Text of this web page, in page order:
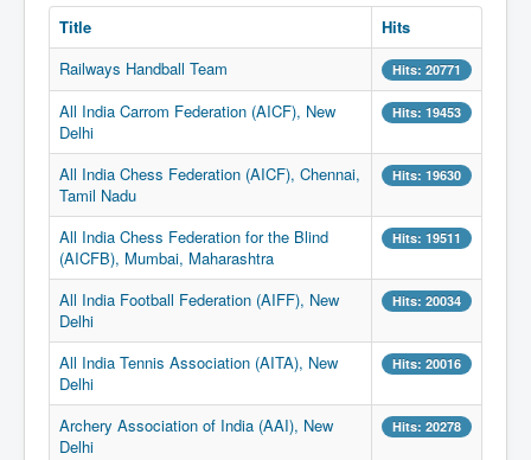
Title
Hits
Railways Handball Team
Hits: 20771
All India Carrom Federation (AICF), New
Delhi
Hits: 19453
All India Chess Federation (AICF), Chennai,
Tamil Nadu
Hits: 19630
All India Chess Federation for the Blind
(AICFB), Mumbai, Maharashtra
Hits: 19511
All India Football Federation (AIFF), New
Delhi
Hits: 20034
All India Tennis Association (AITA), New
Delhi
Hits: 20016
Archery Association of India (AAI), New
Delhi
Hits: 20278